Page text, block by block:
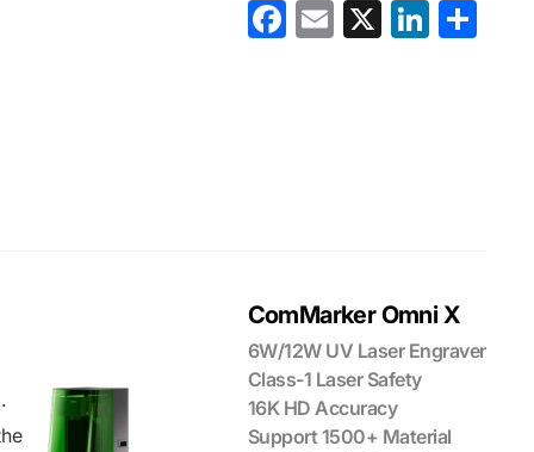
ComMarker Omni X
6W/12W UV Laser Engraver
Class-1 Laser Safety
16K HD Accuracy
Support 1500+ Material